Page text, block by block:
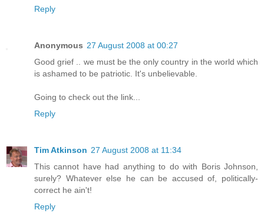
Reply
Anonymous 27 August 2008 at 00:27
Good grief .. we must be the only country in the world which
is ashamed to be patriotic. It's unbelievable.
Going to check out the link...
Reply
Tim Atkinson 27 August 2008 at 11:34
This cannot have had anything to do with Boris Johnson,
surely? Whatever else he can be accused of, politically-
correct he ain't!
Reply